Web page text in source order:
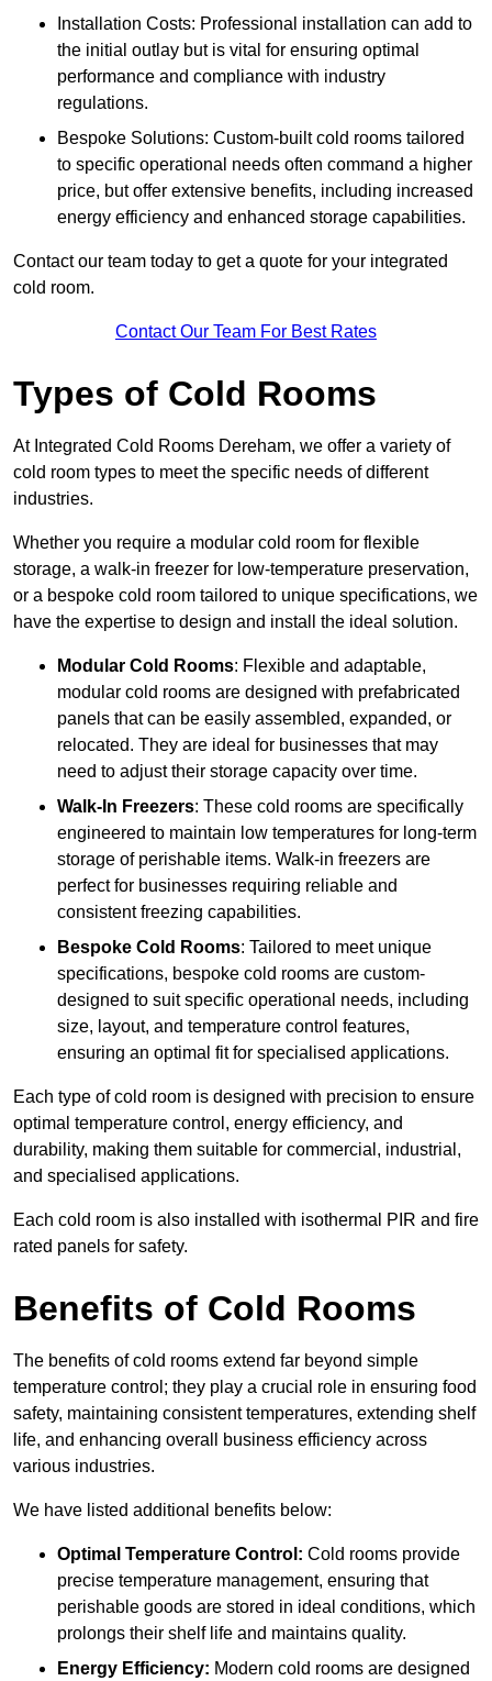
Installation Costs: Professional installation can add to
the initial outlay but is vital for ensuring optimal
performance and compliance with industry
regulations.
Bespoke Solutions: Custom-built cold rooms tailored
to specific operational needs often command a higher
price, but offer extensive benefits, including increased
energy efficiency and enhanced storage capabilities.
Contact our team today to get a quote for your integrated
cold room.
Contact Our Team For Best Rates
Types of Cold Rooms
At Integrated Cold Rooms Dereham, we offer a variety of
cold room types to meet the specific needs of different
industries.
Whether you require a modular cold room for flexible
storage, a walk-in freezer for low-temperature preservation,
or a bespoke cold room tailored to unique specifications, we
have the expertise to design and install the ideal solution.
Modular Cold Rooms: Flexible and adaptable,
modular cold rooms are designed with prefabricated
panels that can be easily assembled, expanded, or
relocated. They are ideal for businesses that may
need to adjust their storage capacity over time.
Walk-In Freezers: These cold rooms are specifically
engineered to maintain low temperatures for long-term
storage of perishable items. Walk-in freezers are
perfect for businesses requiring reliable and
consistent freezing capabilities.
Bespoke Cold Rooms: Tailored to meet unique
specifications, bespoke cold rooms are custom-
designed to suit specific operational needs, including
size, layout, and temperature control features,
ensuring an optimal fit for specialised applications.
Each type of cold room is designed with precision to ensure
optimal temperature control, energy efficiency, and
durability, making them suitable for commercial, industrial,
and specialised applications.
Each cold room is also installed with isothermal PIR and fire
rated panels for safety.
Benefits of Cold Rooms
The benefits of cold rooms extend far beyond simple
temperature control; they play a crucial role in ensuring food
safety, maintaining consistent temperatures, extending shelf
life, and enhancing overall business efficiency across
various industries.
We have listed additional benefits below:
Optimal Temperature Control: Cold rooms provide
precise temperature management, ensuring that
perishable goods are stored in ideal conditions, which
prolongs their shelf life and maintains quality.
Energy Efficiency: Modern cold rooms are designed